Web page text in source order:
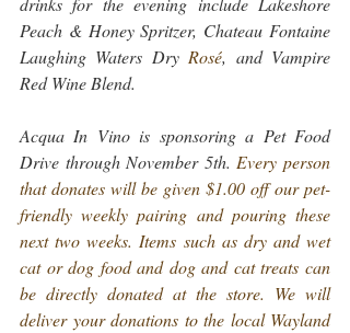
Peach & Honey Spritzer, Chateau Fontaine
Laughing Waters Dry Rosé, and Vampire
Red Wine Blend.
Acqua In Vino is sponsoring a Pet Food
Drive through November 5th. Every person
that donates will be given $1.00 off our pet-
friendly weekly pairing and pouring these
next two weeks. Items such as dry and wet
cat or dog food and dog and cat treats can
be directly donated at the store. We will
deliver your donations to the local Wayland